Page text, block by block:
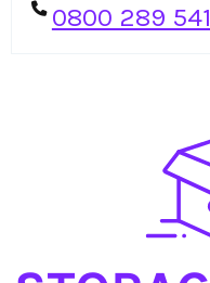
0800 289 541